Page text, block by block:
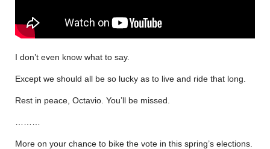
I don’t even know what to say.
Except we should all be so lucky as to live and ride that long.
Rest in peace, Octavio. You’ll be missed.
More on your chance to bike the vote in this spring’s elections.